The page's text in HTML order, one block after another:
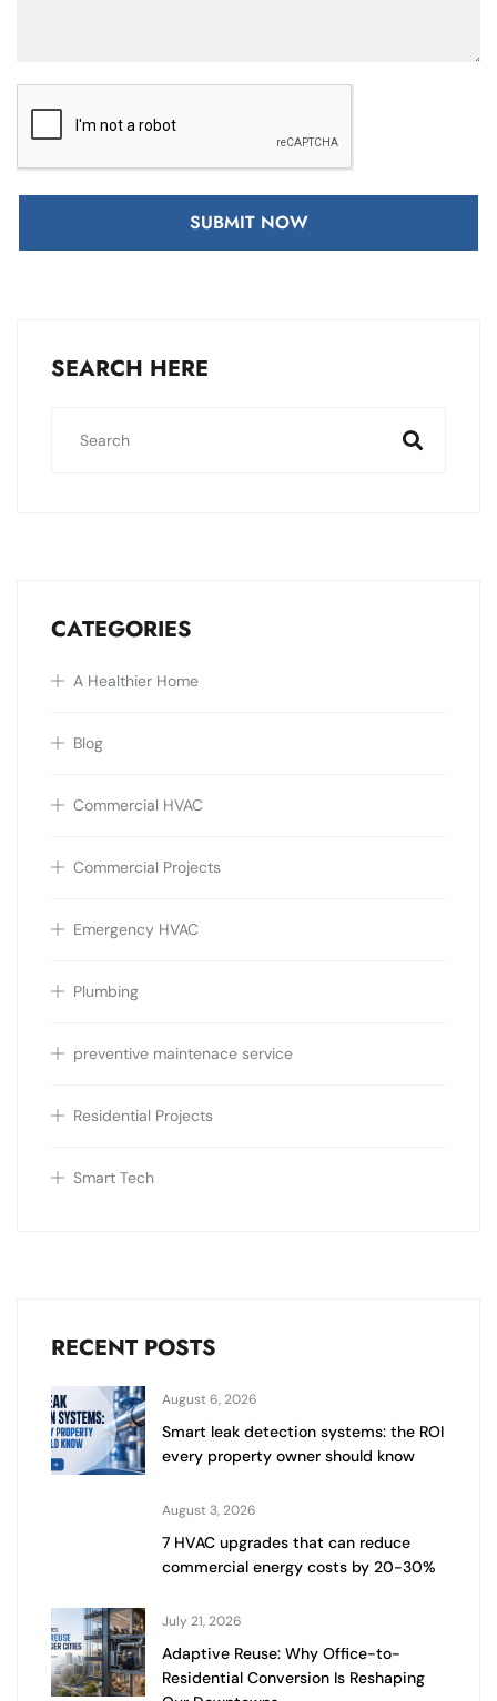
SUBMIT NOW
SEARCH HERE
CATEGORIES
A Healthier Home
Blog
Commercial HVAC
Commercial Projects
Emergency HVAC
Plumbing
preventive maintenace service
Residential Projects
Smart Tech
RECENT POSTS
August 6, 2026
Smart leak detection systems: the ROI
every property owner should know
August 3, 2026
7 HVAC upgrades that can reduce
commercial energy costs by 20-30%
July 21, 2026
Adaptive Reuse: Why Office-to-
Residential Conversion Is Reshaping